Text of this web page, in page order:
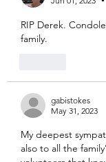
RIP Derek.
family.
gabistokes
May 31, 2023
My deepest
also to all the